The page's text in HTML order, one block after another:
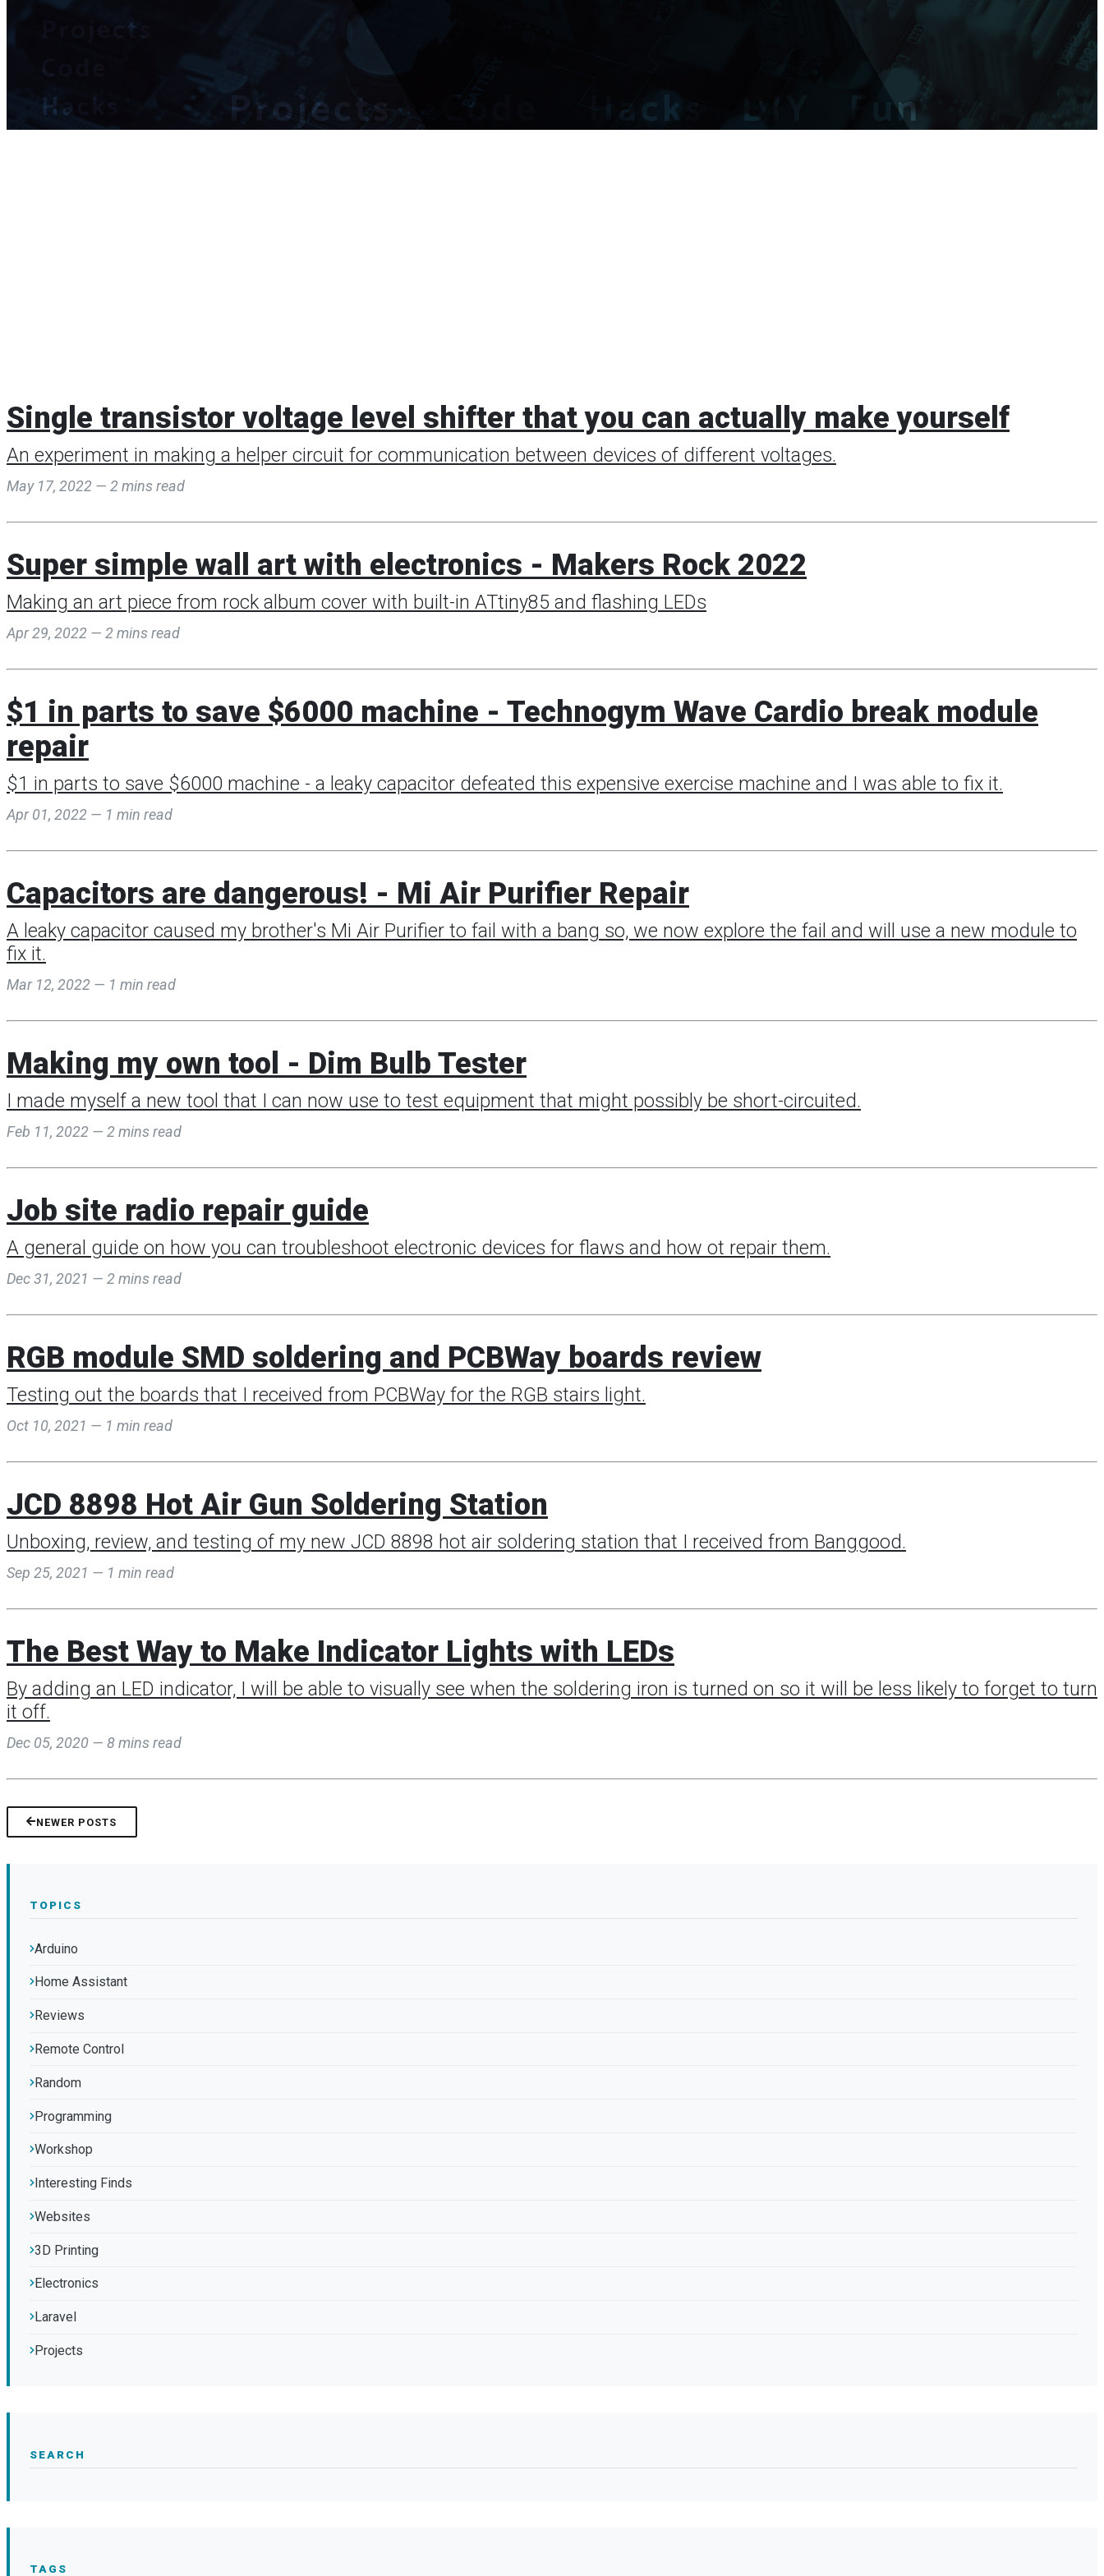
Single transistor voltage level shifter that you can actually make yourself
An experiment in making a helper circuit for communication between devices of different voltages.
May 17, 2022 — 2 mins read
Super simple wall art with electronics - Makers Rock 2022
Making an art piece from rock album cover with built-in ATtiny85 and flashing LEDs
Apr 29, 2022 — 2 mins read
$1 in parts to save $6000 machine - Technogym Wave Cardio break module
repair
$1 in parts to save $6000 machine - a leaky capacitor defeated this expensive exercise machine and I was able to fix it.
Apr 01, 2022 — 1 min read
Capacitors are dangerous! - Mi Air Purifier Repair
A leaky capacitor caused my brother's Mi Air Purifier to fail with a bang so, we now explore the fail and will use a new module to
fix it.
Mar 12, 2022 — 1 min read
Making my own tool - Dim Bulb Tester
I made myself a new tool that I can now use to test equipment that might possibly be short-circuited.
Feb 11, 2022 — 2 mins read
Job site radio repair guide
A general guide on how you can troubleshoot electronic devices for flaws and how ot repair them.
Dec 31, 2021 — 2 mins read
RGB module SMD soldering and PCBWay boards review
Testing out the boards that I received from PCBWay for the RGB stairs light.
Oct 10, 2021 — 1 min read
JCD 8898 Hot Air Gun Soldering Station
Unboxing, review, and testing of my new JCD 8898 hot air soldering station that I received from Banggood.
Sep 25, 2021 — 1 min read
The Best Way to Make Indicator Lights with LEDs
By adding an LED indicator, I will be able to visually see when the soldering iron is turned on so it will be less likely to forget to turn
it off.
Dec 05, 2020 — 8 mins read
NEWER POSTS
TOPICS
Arduino
Home Assistant
Reviews
Remote Control
Random
Programming
Workshop
Interesting Finds
Websites
3D Printing
Electronics
Laravel
Projects
SEARCH
TAGS